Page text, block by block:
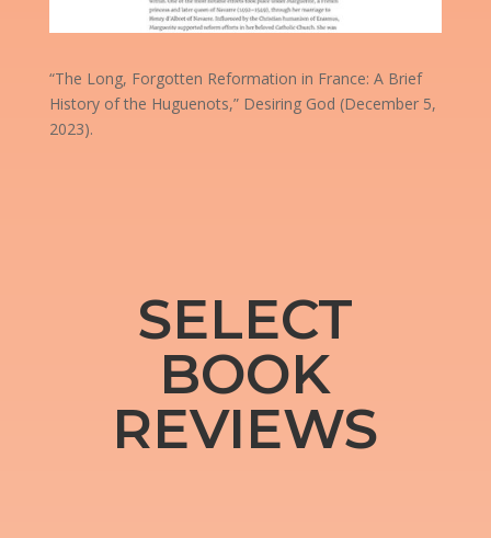
“The Long, Forgotten Reformation in France: A Brief
History of the Huguenots,” Desiring God (December 5,
2023).
SELECT
BOOK
REVIEWS